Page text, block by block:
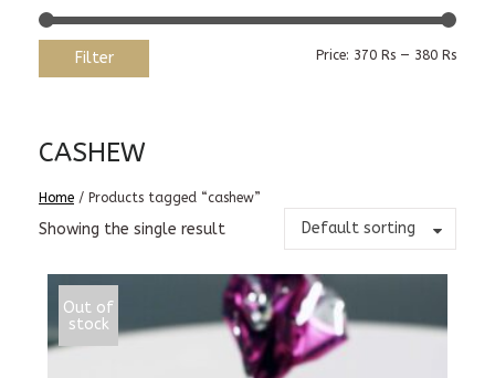
Min
Max
Filter Price: 370 Rs — 380 Rs
CASHEW
Home / Products tagged “cashew”
Showing the single result Default sorting
Out of
stock